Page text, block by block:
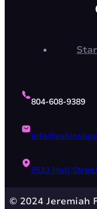
804-608-9389
9513 Hull
© 2024 Jeremiah